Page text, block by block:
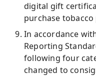
digital gift
purchase
In accordance
Reporting
following four
changed to